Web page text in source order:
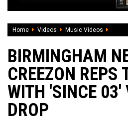
Home Videos Music Videos
BIRMINGHAM
CREEZON REPS
WITH 'SINCE 03'
DROP